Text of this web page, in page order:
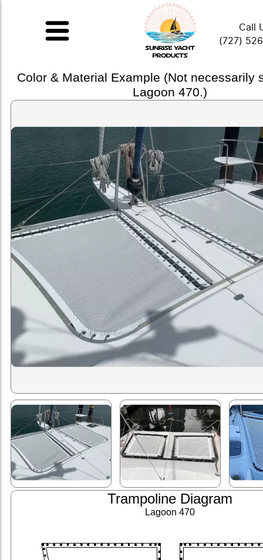
Call
(727)
Color & Material Example (Not necessarily
Lagoon 470.)
Trampoline Diagram
Lagoon 470